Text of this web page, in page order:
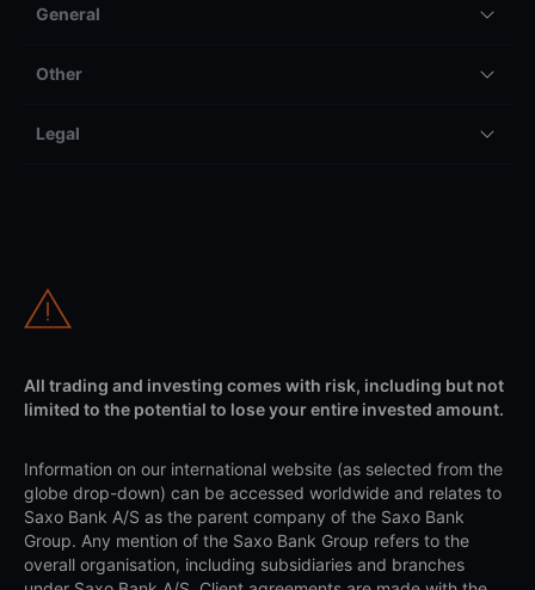
General
Other
Legal
All trading and investing comes with risk, including but not
limited to the potential to lose your entire invested amount.
Information on our international website (as selected from the
globe drop-down) can be accessed worldwide and relates to
Saxo Bank A/S as the parent company of the Saxo Bank
Group. Any mention of the Saxo Bank Group refers to the
overall organisation, including subsidiaries and branches